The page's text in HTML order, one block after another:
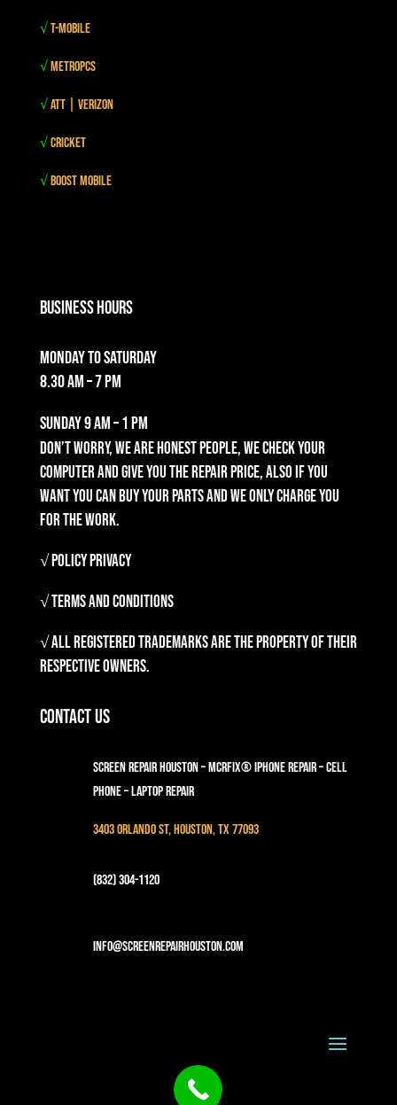
√T-mobile
√MetroPCS
√Att | Verizon
√Cricket
√Boost mobile
Business Hours
Monday to Saturday
8.30 am – 7 pm
Sunday9 am – 1 pm
Don’t worry, we are honest people, we check your
computer and give you the repair price, also if you
want you can buy your parts and we only charge you
for the work.
√ Policy Privacy
√ Terms and Conditions
√ All registered trademarks are the property of their
respective owners.
Contact Us
Screen Repair Houston – MCRFix® iPhone Repair – Cell
Phone – Laptop Repair
3403 Orlando St, Houston, TX 77093
(832) 304-1120
info@screenrepairhouston.com